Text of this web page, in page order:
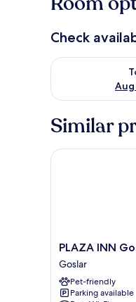
Check
Aug
Check
Similar
PLAZA
INN
Goslar
Goslar
PLAZA INN
Goslar
Pet-friendly
Parking available
PLAZA INN Goslar